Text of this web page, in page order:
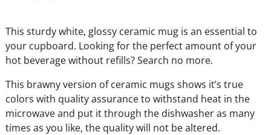
This sturdy white, glossy ceramic mug is an essential to
your cupboard. Looking for the perfect amount of your
hot beverage without refills? Search no more.
This brawny version of ceramic mugs shows it’s true
colors with quality assurance to withstand heat in the
microwave and put it through the dishwasher as many
times as you like, the quality will not be altered.